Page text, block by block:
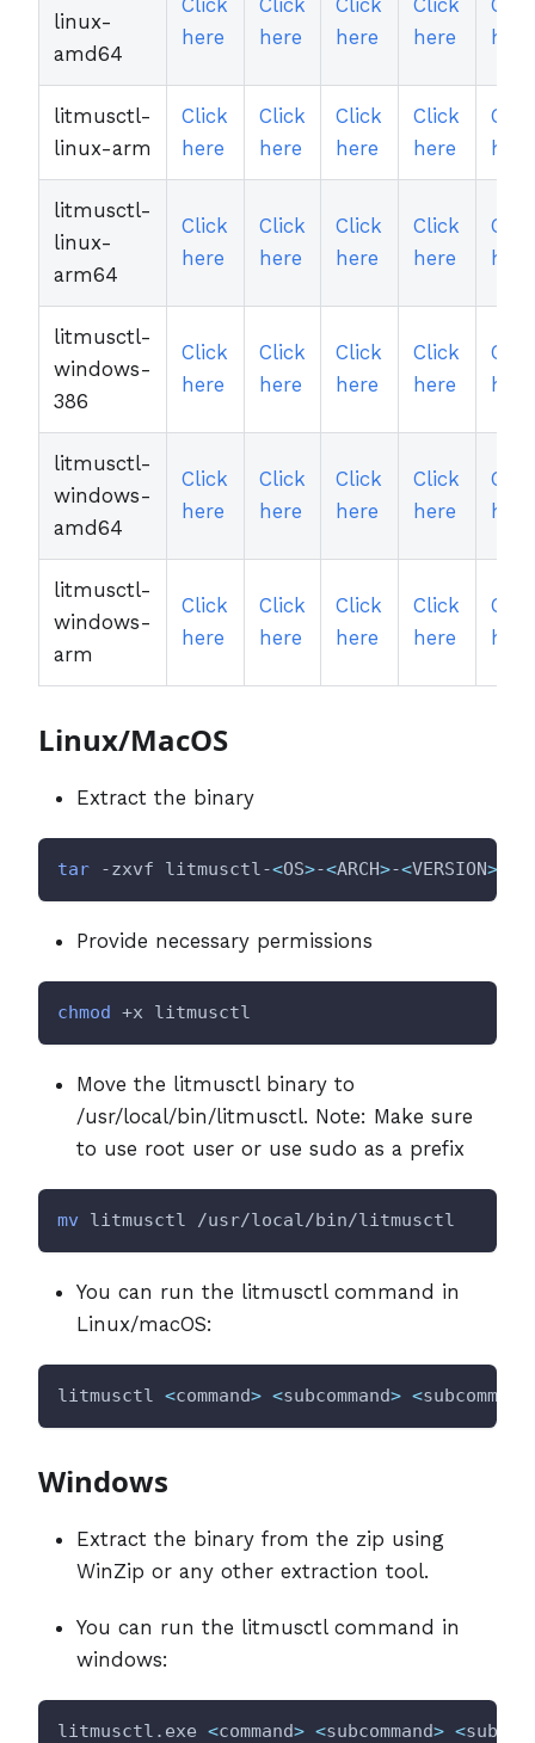
linux-
amd64
here
here
here
here
here
litmusctl-
linux-arm
Click
here
Click
here
Click
here
Click
here
here
litmusctl-
linux-
arm64
Click
here
Click
here
Click
here
Click
here
here
litmusctl-
windows-
386
Click
here
Click
here
Click
here
Click
here
here
litmusctl-
windows-
amd64
Click
here
Click
here
Click
here
Click
here
here
litmusctl-
windows-
arm
Click
here
Click
here
Click
here
Click
here
here
Linux/MacOS
Extract the binary
tar -zxvf litmusctl-<OS>-<ARCH>-<VERSION>
Provide necessary permissions
chmod +x litmusctl
Move the litmusctl binary to
/usr/local/bin/litmusctl. Note: Make sure
to use root user or use sudo as a prefix
mv litmusctl /usr/local/bin/litmusctl
You can run the litmusctl command in
Linux/macOS:
litmusctl <command> <subcommand> <subcommand
Windows
Extract the binary from the zip using
WinZip or any other extraction tool.
You can run the litmusctl command in
windows:
litmusctl.exe <command> <subcommand> <